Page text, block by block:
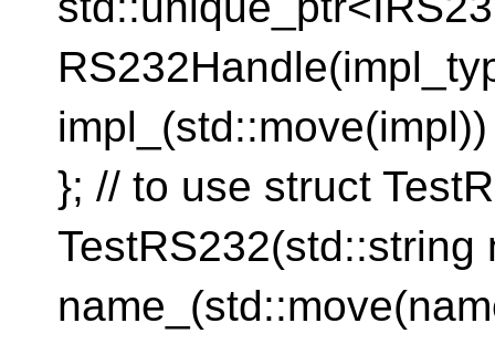
}; // to use struct